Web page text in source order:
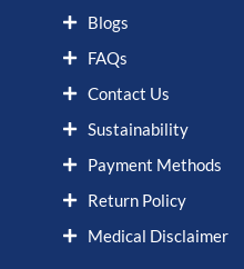
Blogs
FAQs
Contact Us
Sustainability
Payment Methods
Return Policy
Medical Disclaimer